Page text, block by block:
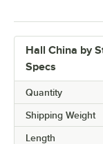
Hall China by
Specs
Quantity
Shipping Weight
Length